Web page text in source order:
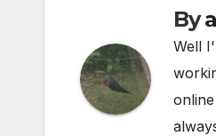
By
Well